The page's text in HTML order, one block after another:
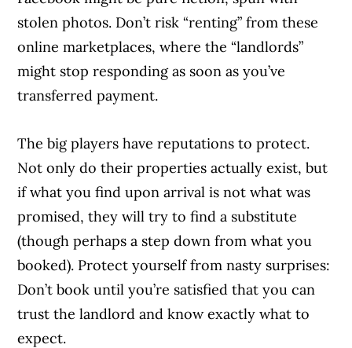
stolen photos. Don’t risk “renting” from these
online marketplaces, where the “landlords”
might stop responding as soon as you’ve
transferred payment.
The big players have reputations to protect.
Not only do their properties actually exist, but
if what you find upon arrival is not what was
promised, they will try to find a substitute
(though perhaps a step down from what you
booked). Protect yourself from nasty surprises:
Don’t book until you’re satisfied that you can
trust the landlord and know exactly what to
expect.